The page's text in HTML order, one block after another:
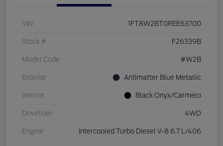
VIN 1FT8W2BT0REE63700
Stock # F26339B
Model Code #W2B
Exterior Antimatter Blue Metallic
Interior Black Onyx/Carmelo
Drivetrain 4WD
Engine Intercooled Turbo Diesel V-8 6.7 L/406